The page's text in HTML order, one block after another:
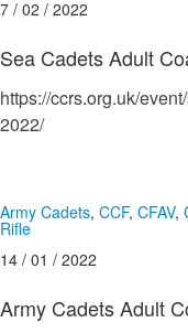
7 / 02 / 2022
Sea Cadets Adult
https://ccrs.org.uk/
2022/
Army Cadets, CCF, CFAV,
Rifle
14 / 01 / 2022
Army Cadets Adult